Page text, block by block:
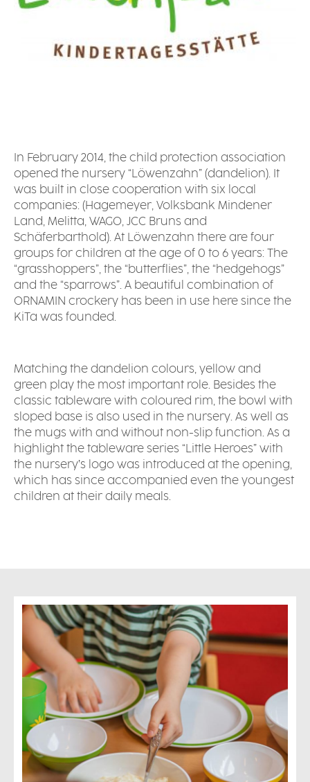
In February 2014, the child protection association
opened the nursery “Löwenzahn” (dandelion). It
was built in close cooperation with six local
companies: (Hagemeyer, Volksbank Mindener
Land, Melitta, WAGO, JCC Bruns and
Schäferbarthold). At Löwenzahn there are four
groups for children at the age of 0 to 6 years: The
“grasshoppers”, the “butterflies”, the “hedgehogs”
and the “sparrows”. A beautiful combination of
ORNAMIN crockery has been in use here since the
KiTa was founded.
Matching the dandelion colours, yellow and
green play the most important role. Besides the
classic tableware with coloured rim, the bowl with
sloped base is also used in the nursery. As well as
the mugs with and without non-slip function. As a
highlight the tableware series “Little Heroes” with
the nursery’s logo was introduced at the opening,
which has since accompanied even the youngest
children at their daily meals.